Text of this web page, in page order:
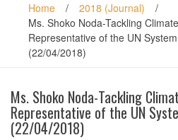
Home / 2018 (Journal)
/
Ms. Shoko Noda-Tackling
Representative of the UN
(22/04/2018)
Ms. Shoko Noda-Tackling
Representative of the UN
(22/04/2018)